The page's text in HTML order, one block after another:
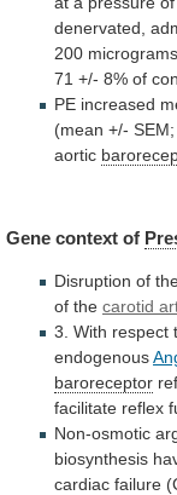
denervated,
200
71 +/- 8% of
PE increased
(mean +/- SEM;
aortic
Gene context of
Disruption of
of the carotid
3. With respect
endogenous
baroreceptor
facilitate reflex
Non-osmotic
biosynthesis
cardiac failure